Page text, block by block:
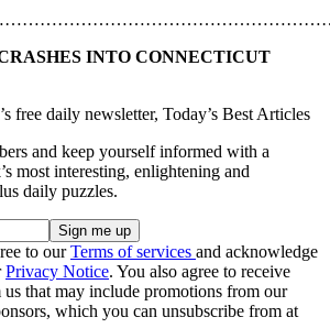
INTO CONNECTICUT
free daily newsletter, Today’s Best Articles
and keep yourself informed with a
most interesting, enlightening and
daily puzzles.
to ourTerms of services and acknowledge
Privacy Notice. You also agree to receive
that may include promotions from our
which you can unsubscribe from at